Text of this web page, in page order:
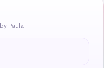
by Paula